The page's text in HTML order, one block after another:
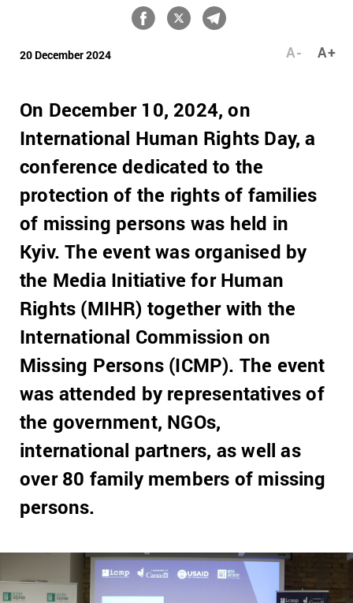
20 December 2024 A+
A-
On December 10, 2024, on
International Human Rights Day, a
conference dedicated to the
protection of the rights of families
of missing persons was held in
Kyiv. The event was organised by
the Media Initiative for Human
Rights (MIHR) together with the
International Commission on
Missing Persons (ICMP). The event
was attended by representatives of
the government, NGOs,
international partners, as well as
over 80 family members of missing
persons.